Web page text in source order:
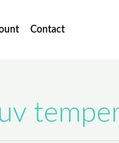
Contact